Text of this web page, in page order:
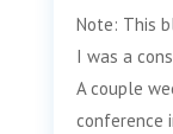
Note: This
I was a
A couple
conference